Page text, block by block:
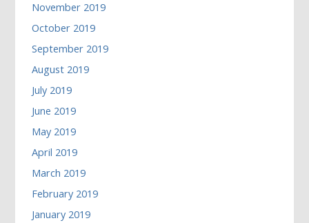
November 2019
October 2019
September 2019
August 2019
July 2019
June 2019
May 2019
April 2019
March 2019
February 2019
January 2019